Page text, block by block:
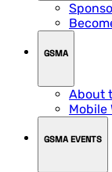
GSMA
About
Mobile
GSMA EVENTS